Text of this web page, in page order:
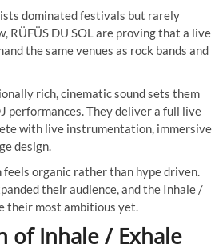
dominated festivals but rarely
RÜFÜS DU SOL are proving that a live
the same venues as rock bands and
rich, cinematic sound sets them
performances. They deliver a full live
with live instrumentation, immersive
design.
organic rather than hype driven.
their audience, and the Inhale /
their most ambitious yet.
of Inhale / Exhale